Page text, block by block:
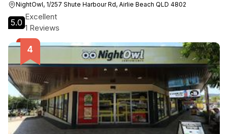
NightOwl, 1/257 Shute Harbour Rd, Airlie Beach QLD 4802
5.0
Excellent
1 Reviews